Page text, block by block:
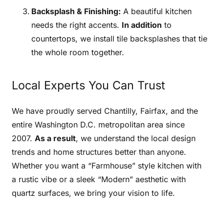
Backsplash & Finishing: A beautiful kitchen
needs the right accents. In addition to
countertops, we install tile backsplashes that tie
the whole room together.
Local Experts You Can Trust
We have proudly served Chantilly, Fairfax, and the
entire Washington D.C. metropolitan area since
2007. As a result, we understand the local design
trends and home structures better than anyone.
Whether you want a “Farmhouse” style kitchen with
a rustic vibe or a sleek “Modern” aesthetic with
quartz surfaces, we bring your vision to life.